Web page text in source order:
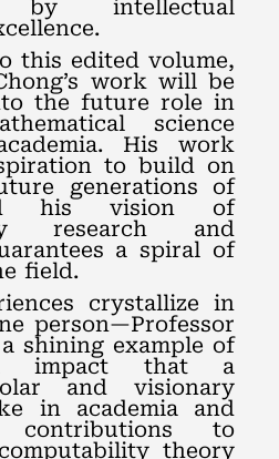
by intellectual
this edited volume,
work will be
the future role in
science
His work
to build on
generations of
his vision of
research and
a spiral of
field.
crystallize in
person—Professor
shining example of
impact that a
and visionary
in academia and
to
theory